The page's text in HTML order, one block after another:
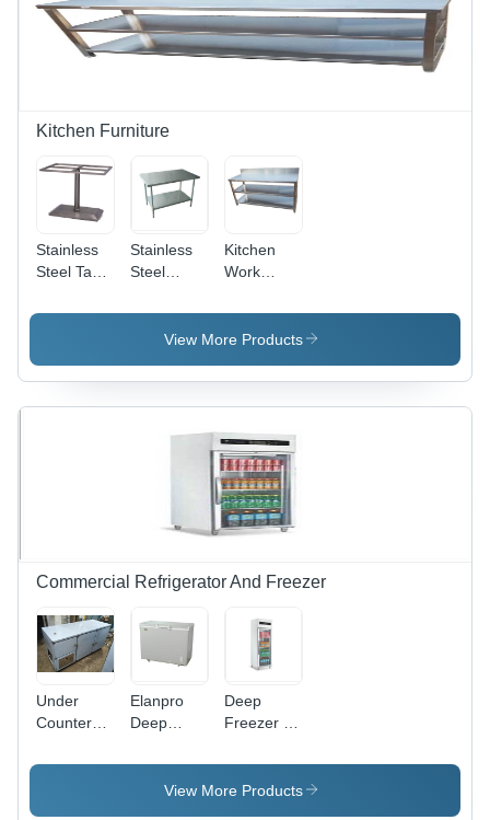
Kitchen Furniture
Stainless
Steel Table
Features:
Stainless
Steel
Counter
Top Size: 4
Kitchen
Work
Features:
Corrosion
View More Products
Commercial Refrigerator And Freezer
Under
Counter
- Capacity:
Elanpro
Deep
Capacity:
300 Ltr
Deep
Freezer -
Source:
Electrical
View More Products